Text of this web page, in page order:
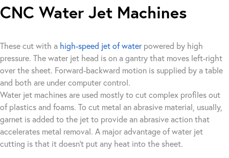
CNC Water Jet Machines
These cut with a high-speed jet of waterpowered by high
pressure. The water jet head is on a gantry that moves left-right
over the sheet. Forward-backward motion is supplied by a table
and both are under computer control.
Water jet machines are used mostly to cut complex profiles out
of plastics and foams. To cut metal an abrasive material, usually,
garnet is added to the jet to provide an abrasive action that
accelerates metal removal. A major advantage of water jet
cutting is that it doesn’t put any heat into the sheet.